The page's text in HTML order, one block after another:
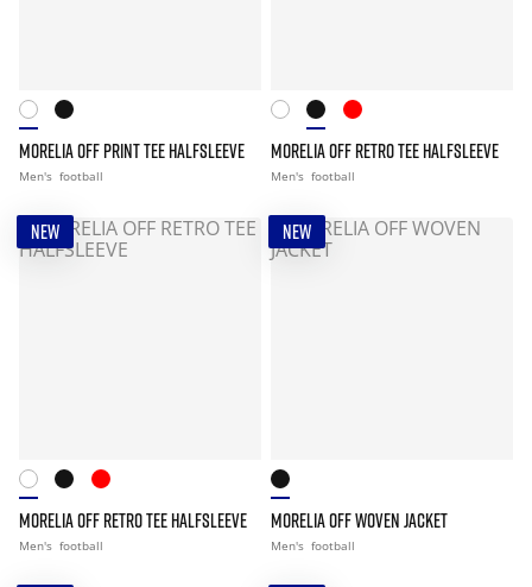
MORELIA OFF PRINT TEE HALFSLEEVE
Men's football
MORELIA OFF RETRO TEE HALFSLEEVE
Men's football
NEW
MORELIA OFF RETRO TEE HALFSLEEVE
Men's football
NEW
MORELIA OFF WOVEN JACKET
Men's football